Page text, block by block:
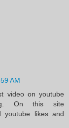
AM
video on youtube
On this site
likes and